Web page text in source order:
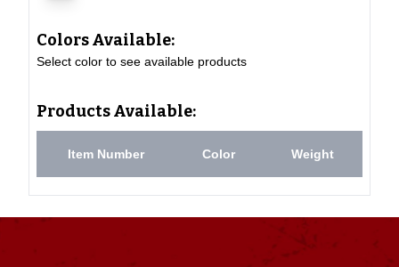
Colors Available:
Select color to see available products
Products Available:
Item Number Color Weight